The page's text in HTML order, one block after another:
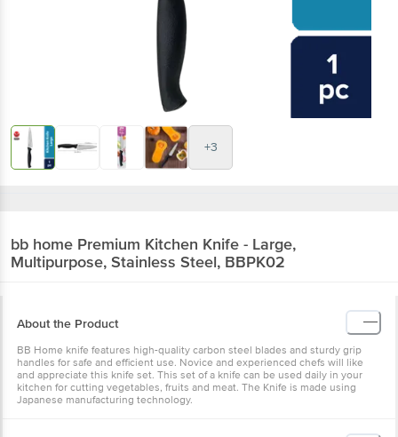
+3
bb home Premium Kitchen Knife - Large,
Multipurpose, Stainless Steel, BBPK02
About the Product
BB Home knife features high-quality carbon steel blades and sturdy grip
handles for safe and efficient use. Novice and experienced chefs will like
and appreciate this knife set. This set of a knife can be used daily in your
kitchen for cutting vegetables, fruits and meat. The Knife is made using
Japanese manufacturing technology.